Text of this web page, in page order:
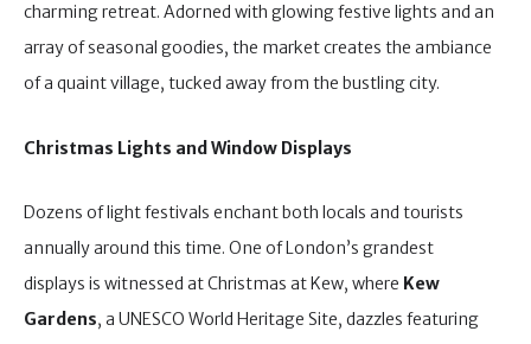
charming retreat. Adorned with glowing festive lights and an
array of seasonal goodies, the market creates the ambiance
of a quaint village, tucked away from the bustling city.
Christmas Lights and Window Displays
Dozens of light festivals enchant both locals and tourists
annually around this time. One of London’s grandest
displays is witnessed at Christmas at Kew, where Kew
Gardens, a UNESCO World Heritage Site, dazzles featuring